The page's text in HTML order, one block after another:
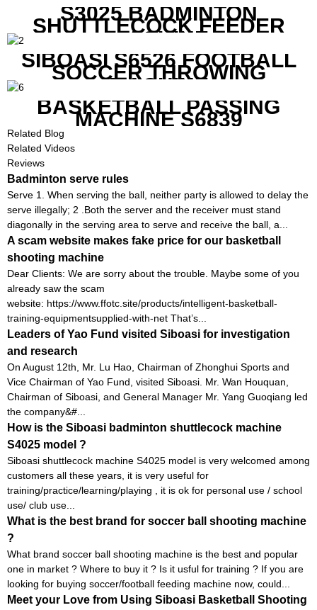
S3025 BADMINTON
SHUTTLECOCK FEEDER
MACHINE
SIBOASI S6526 FOOTBALL
SOCCER THROWING
MACHINE
BASKETBALL PASSING
MACHINE S6839
Related Blog
Related Videos
Reviews
Badminton serve rules
Serve 1. When serving the ball, neither party is allowed to delay the
serve illegally; 2 .Both the server and the receiver must stand
diagonally in the serving area to serve and receive the ball, a...
A scam website makes fake price for our basketball
shooting machine
Dear Clients: We are sorry about the trouble. Maybe some of you
already saw the scam
website: https://www.ffotc.site/products/intelligent-basketball-
training-equipmentsupplied-with-net That’s...
Leaders of Yao Fund visited Siboasi for investigation
and research
On August 12th, Mr. Lu Hao, Chairman of Zhonghui Sports and
Vice Chairman of Yao Fund, visited Siboasi. Mr. Wan Houquan,
Chairman of Siboasi, and General Manager Mr. Yang Guoqiang led
the company&#...
How is the Siboasi badminton shuttlecock machine
S4025 model ?
Siboasi shuttlecock machine S4025 model is very welcomed among
customers all these years, it is very useful for
training/practice/learning/playing , it is ok for personal use / school
use/ club use...
What is the best brand for soccer ball shooting machine
?
What brand soccer ball shooting machine is the best and popular
one in market ? Where to buy it ? Is it usful for training ? If you are
looking for buying soccer/football feeding machine now, could...
Meet your Love from Using Siboasi Basketball Shooting